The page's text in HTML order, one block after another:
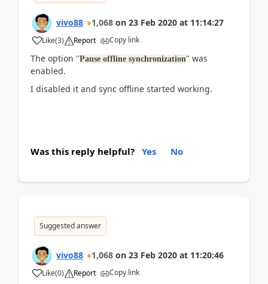
vivo88 1,068 on 23 Feb 2020 at 11:14:27
Like(3) Report Copy link
The option "Pause offline synchronization" was
enabled.
I disabled it and sync offline started working.
Was this reply helpful? Yes No
Suggested answer
vivo88 1,068 on 23 Feb 2020 at 11:20:46
Like(0) Report Copy link